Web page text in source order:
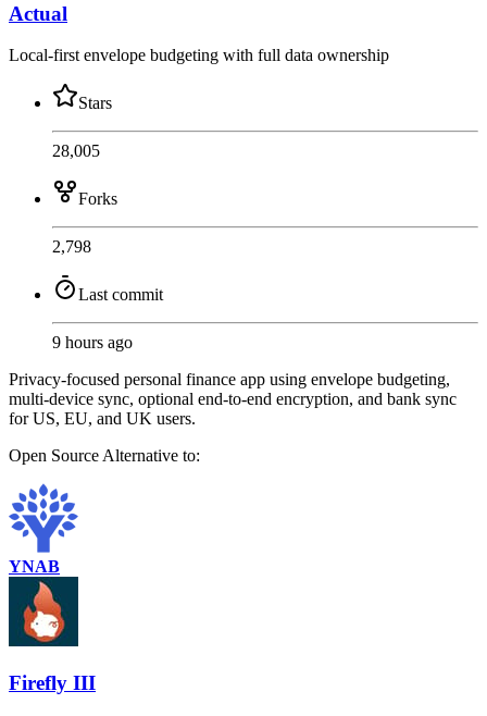
Actual
Local-first envelope budgeting with full data ownership
Stars
28,005
Forks
2,798
Last commit
9 hours ago
Privacy-focused personal finance app using envelope budgeting,
multi-device sync, optional end-to-end encryption, and bank sync
for US, EU, and UK users.
Open SourceAlternative to:
YNAB
Firefly III